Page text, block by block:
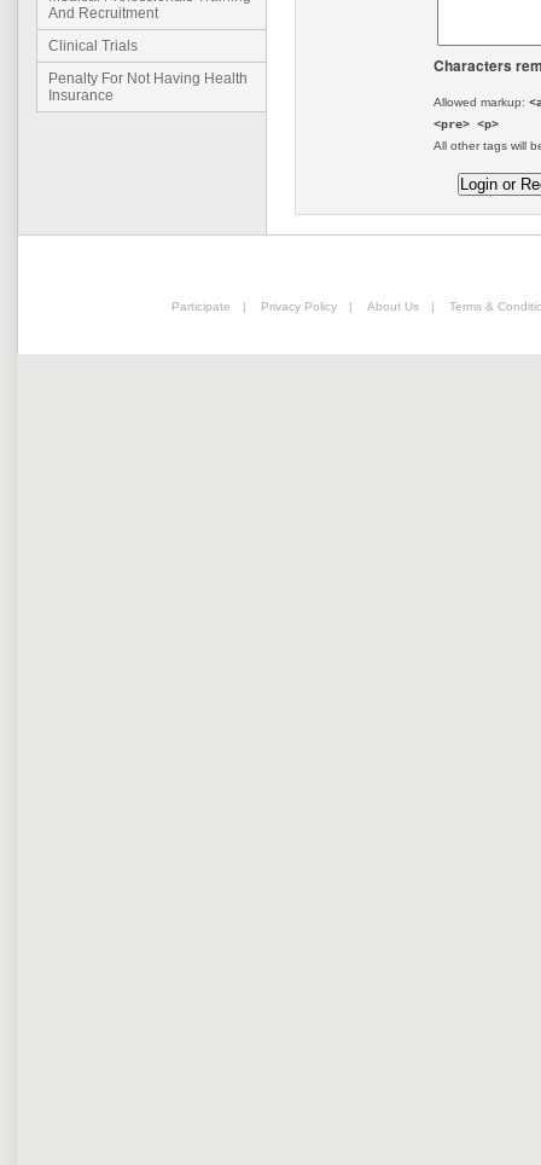
And Recruitment
Clinical Trials
Penalty For Not Having Health
Insurance
Characters
Allowed markup:
<pre> <p>
All other tags will
Participate | Privacy Policy | About Us | Terms &